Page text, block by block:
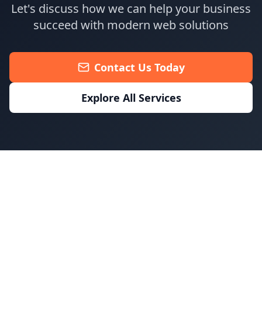
Let's discuss how we can help your business
succeed with modern web solutions
Contact Us Today
Explore All Services